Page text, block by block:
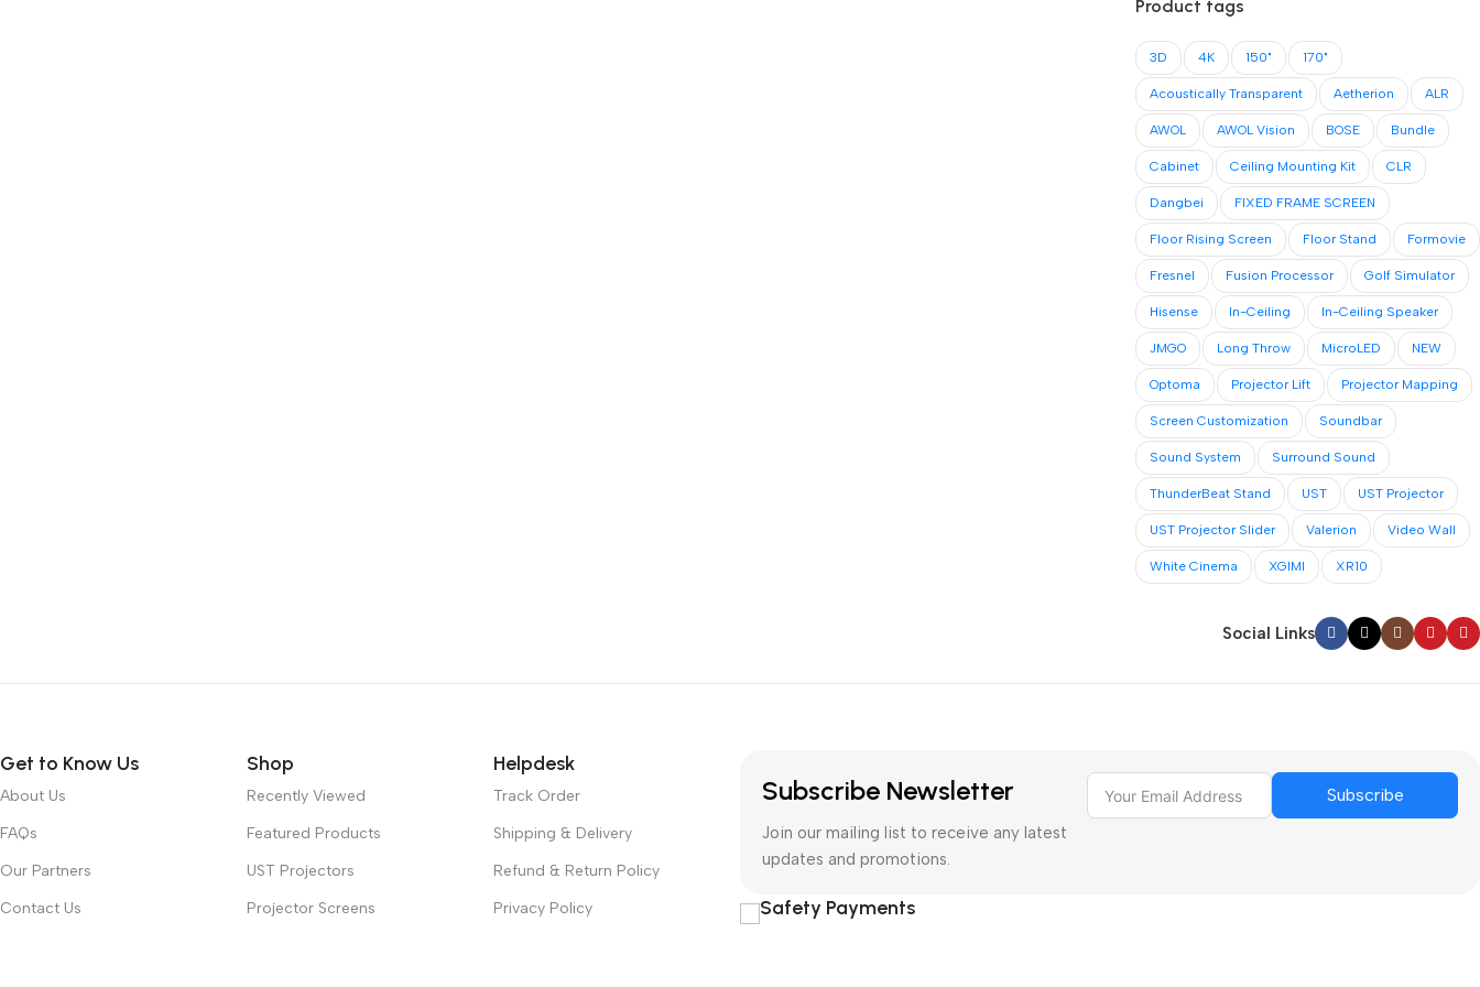
Product tags
3D 4K 150" 170"
Acoustically Transparent Aetherion ALR
AWOL AWOL Vision BOSE Bundle
Cabinet Ceiling Mounting Kit CLR
Dangbei FIXED FRAME SCREEN
Floor Rising Screen Floor Stand Formovie
Fresnel Fusion Processor Golf Simulator
Hisense In-Ceiling In-Ceiling Speaker
JMGO Long Throw MicroLED NEW
Optoma Projector Lift Projector Mapping
Screen Customization Soundbar
Sound System Surround Sound
ThunderBeat Stand UST UST Projector
UST Projector Slider Valerion Video Wall
White Cinema XGIMI XR10
Social Links
Get to Know Us
About Us
FAQs
Our Partners
Contact Us
Shop
Recently Viewed
Featured Products
UST Projectors
Projector Screens
Helpdesk
Track Order
Shipping & Delivery
Refund & Return Policy
Privacy Policy
Subscribe Newsletter
Join our mailing list to receive any latest
updates and promotions.
Subscribe
Safety Payments